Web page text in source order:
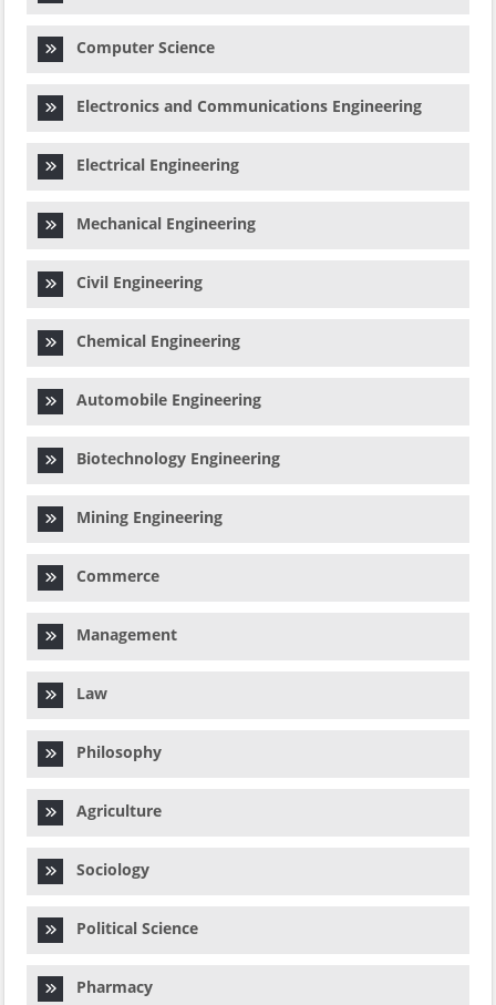
Computer Science
Electronics and Communications Engineering
Electrical Engineering
Mechanical Engineering
Civil Engineering
Chemical Engineering
Automobile Engineering
Biotechnology Engineering
Mining Engineering
Commerce
Management
Law
Philosophy
Agriculture
Sociology
Political Science
Pharmacy